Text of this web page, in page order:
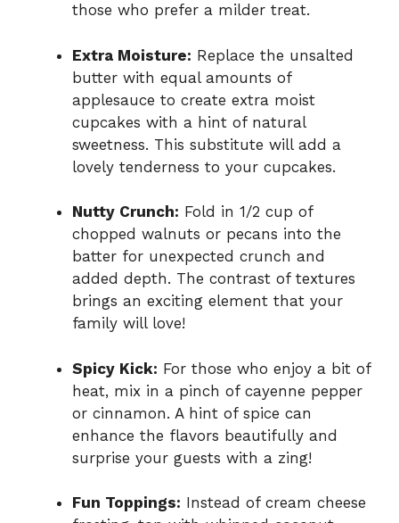
those who prefer a milder treat.
Extra Moisture: Replace the unsalted
butter with equal amounts of
applesauce to create extra moist
cupcakes with a hint of natural
sweetness. This substitute will add a
lovely tenderness to your cupcakes.
Nutty Crunch: Fold in 1/2 cup of
chopped walnuts or pecans into the
batter for unexpected crunch and
added depth. The contrast of textures
brings an exciting element that your
family will love!
Spicy Kick: For those who enjoy a bit of
heat, mix in a pinch of cayenne pepper
or cinnamon. A hint of spice can
enhance the flavors beautifully and
surprise your guests with a zing!
Fun Toppings: Instead of cream cheese